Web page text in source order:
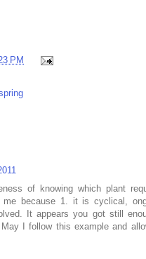
PM
of knowing which plant
because 1. it is cyclical,
It appears you got still
I follow this example and